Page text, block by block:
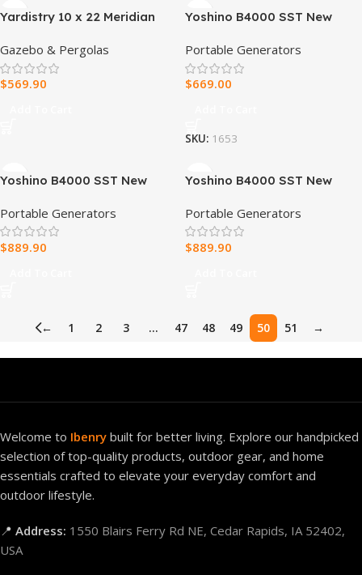
Yardistry 10 x 22 Meridian
Gazebo & Pergolas
$569.90
Yoshino B4000 SST New
Station
Portable Generators
$669.00
SKU: 1653
Yoshino B4000 SST New
Station
Portable Generators
$889.90
Yoshino B4000 SST New
Station 2,611Wh, 4,000W
Continuous6,000W Peak
Solar Optional
Portable Generators
$889.90
← 1 2 3 … 47 48 49 50 51 →
Welcome to Ibenry built for better living. Explore our handpicked
selection of top-quality products, outdoor gear, and home
essentials crafted to elevate your everyday comfort and
outdoor lifestyle.
📍 Address: 1550 Blairs Ferry Rd NE, Cedar Rapids, IA 52402,
USA